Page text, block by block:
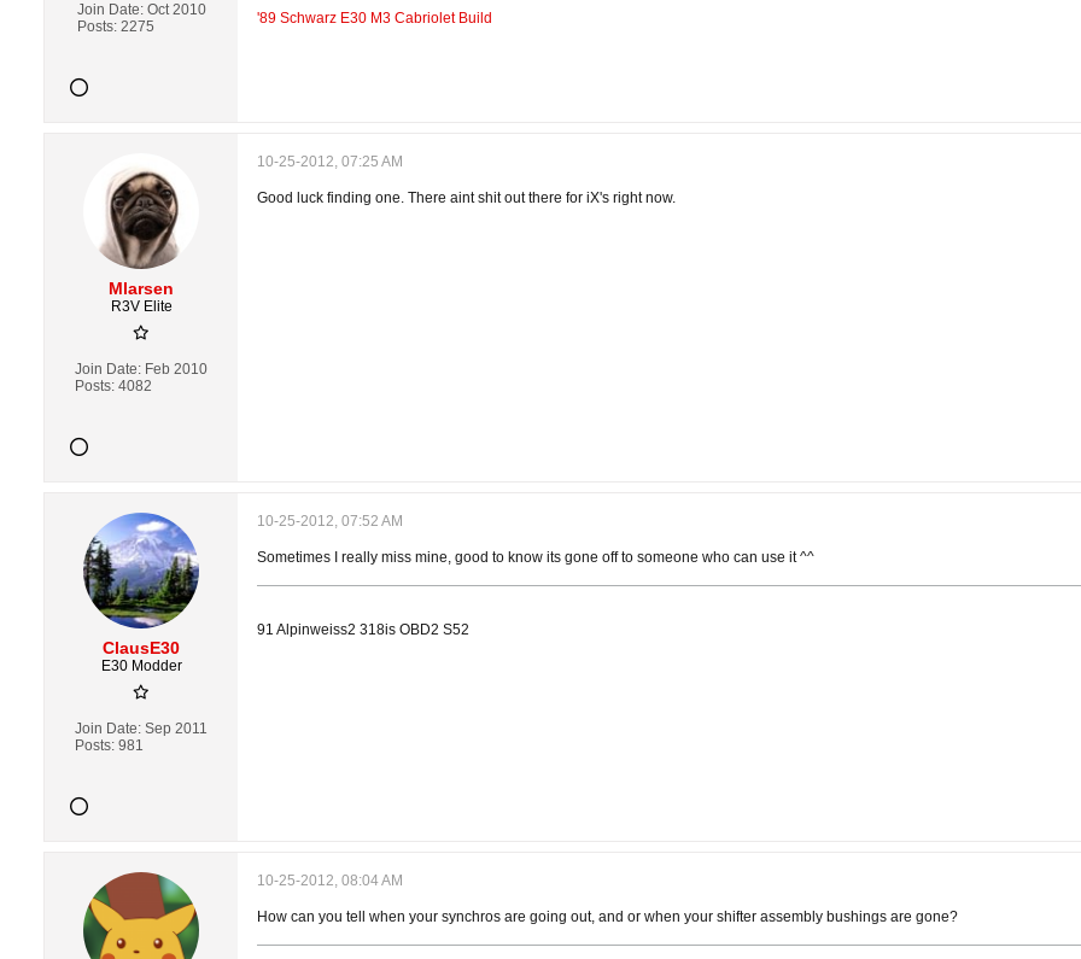
Join Date: Oct 2010
Posts: 2275 '89 Schwarz E30 M3 Cabriolet Build
Mlarsen
R3V Elite
Join Date: Feb 2010
Posts: 4082
10-25-2012, 07:25 AM
Good luck finding one. There aint shit out there for iX's right now.
ClausE30
E30 Modder
Join Date: Sep 2011
Posts: 981
10-25-2012, 07:52 AM
Sometimes I really miss mine, good to know its gone off to someone who can use it ^^
91 Alpinweiss2 318is OBD2 S52
10-25-2012, 08:04 AM
How can you tell when your synchros are going out, and or when your shifter assembly bushings are gone?